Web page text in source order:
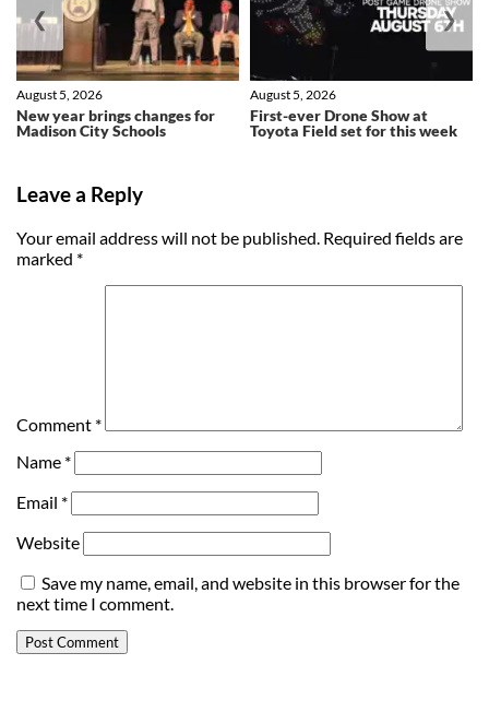
New year brings changes for
Madison City Schools
August 5, 2026
First-ever Drone Show at
Toyota Field set for this week
August 5, 2026
❮ ❯
Leave a Reply
Your email address will not be published. Required fields are
marked *
Comment *
Name *
Email *
Website
Save my name, email, and website in this browser for the
next time I comment.